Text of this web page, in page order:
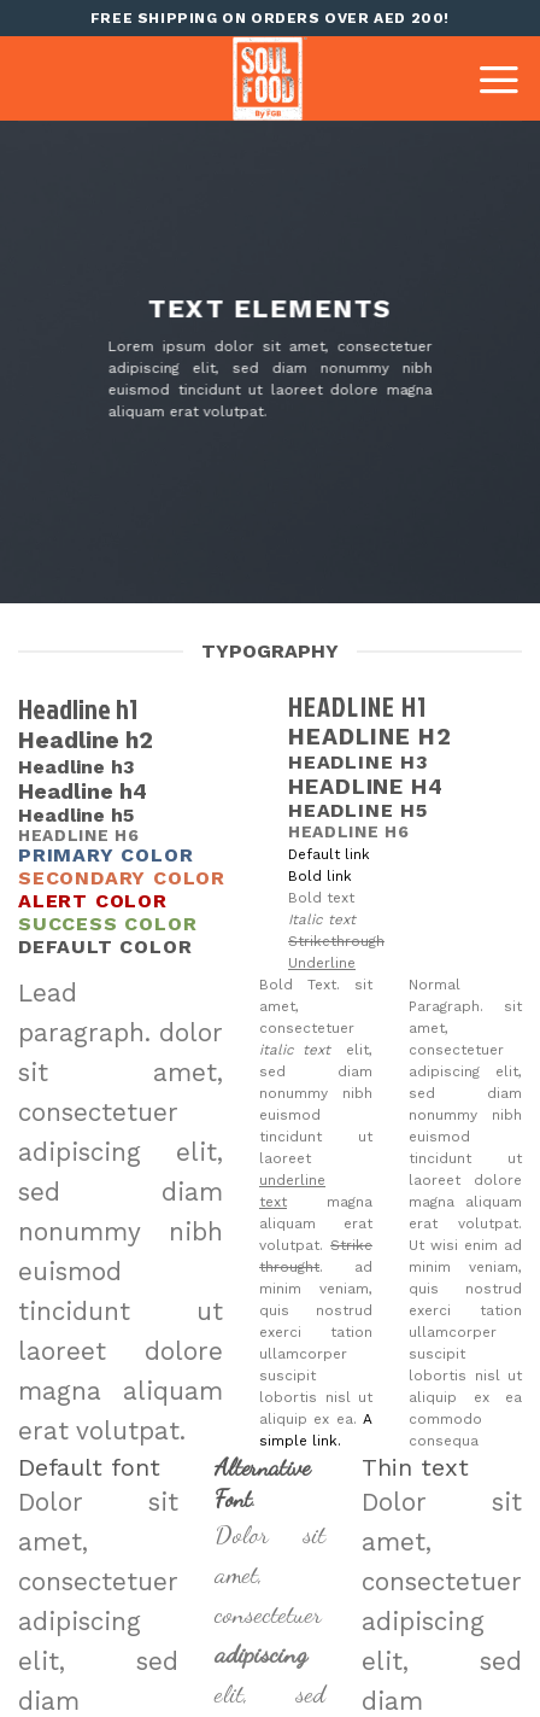
to
FREE SHIPPING ON ORDERS OVER AED 200!
TEXT ELEMENTS
Lorem ipsum dolor sit amet, consectetuer
adipiscing elit, sed diam nonummy nibh
euismod tincidunt ut laoreet dolore magna
aliquam erat volutpat.
TYPOGRAPHY
Headline h1
Headline h2
Headline h3
Headline h4
Headline h5
HEADLINE H6
HEADLINE H1
HEADLINE H2
HEADLINE H3
HEADLINE H4
HEADLINE H5
HEADLINE H6
PRIMARY COLOR
SECONDARY COLOR
ALERT COLOR
SUCCESS COLOR
DEFAULT COLOR
Default link
Bold link
Bold text
Italic text
Strikethrough
Underline
Lead
paragraph. dolor
sit amet,
consectetuer
adipiscing elit,
sed diam
nonummy nibh
euismod
tincidunt ut
laoreet dolore
magna aliquam
erat volutpat.
Bold Text. sit
amet,
consectetuer
italic text elit,
sed diam
nonummy nibh
euismod
tincidunt ut
laoreet
underline
text magna
aliquam erat
volutpat. Strike
throught. ad
minim veniam,
quis nostrud
exerci tation
ullamcorper
suscipit
lobortis nisl ut
aliquip ex ea. A
simple link.
Normal
Paragraph. sit
amet,
consectetuer
adipiscing elit,
sed diam
nonummy nibh
euismod
tincidunt ut
laoreet dolore
magna aliquam
erat volutpat.
Ut wisi enim ad
minim veniam,
quis nostrud
exerci tation
ullamcorper
suscipit
lobortis nisl ut
aliquip ex ea
commodo
consequa
Default font
Dolor sit
amet,
consectetuer
adipiscing
elit, sed
diam
Alternative
Font.
Dolor sit
amet,
consectetuer
adipiscing
elit, sed
Thin text
Dolor sit
amet,
consectetuer
adipiscing
elit, sed
diam